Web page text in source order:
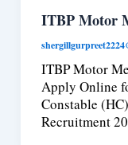
ITBP Motor
ITBP Motor
Apply Online
Constable
Recruitment